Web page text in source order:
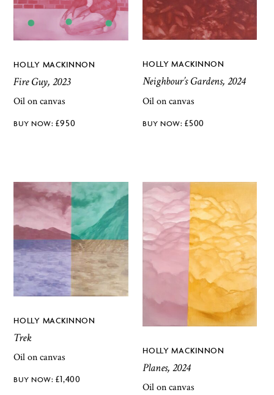
HOLLY MACKINNON
Fire Guy, 2023
Oil on canvas
£950
HOLLY MACKINNON
Neighbour’s Gardens, 2024
Oil on canvas
£500
HOLLY MACKINNON
Trek
Oil on canvas
£1,400
HOLLY MACKINNON
Planes, 2024
Oil on canvas